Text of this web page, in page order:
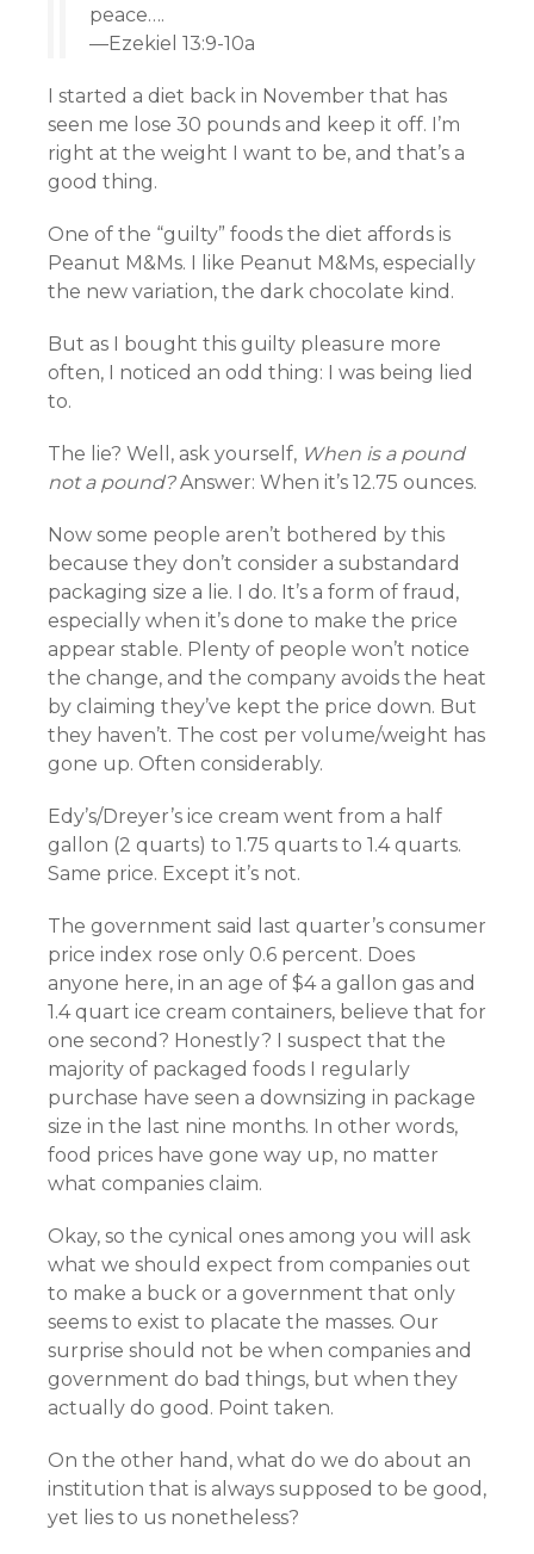
peace….
—Ezekiel 13:9-10a
I started a diet back in November that has
seen me lose 30 pounds and keep it off. I’m
right at the weight I want to be, and that’s a
good thing.
One of the “guilty” foods the diet affords is
Peanut M&Ms. I like Peanut M&Ms, especially
the new variation, the dark chocolate kind.
But as I bought this guilty pleasure more
often, I noticed an odd thing: I was being lied
to.
The lie? Well, ask yourself, When is a pound
not a pound?Answer: When it’s 12.75 ounces.
Now some people aren’t bothered by this
because they don’t consider a substandard
packaging size a lie. I do. It’s a form of fraud,
especially when it’s done to make the price
appear stable. Plenty of people won’t notice
the change, and the company avoids the heat
by claiming they’ve kept the price down. But
they haven’t. The cost per volume/weight has
gone up. Often considerably.
Edy’s/Dreyer’s ice cream went from a half
gallon (2 quarts) to 1.75 quarts to 1.4 quarts.
Same price. Except it’s not.
The government said last quarter’s consumer
price index rose only 0.6 percent. Does
anyone here, in an age of $4 a gallon gas and
1.4 quart ice cream containers, believe that for
one second? Honestly? I suspect that the
majority of packaged foods I regularly
purchase have seen a downsizing in package
size in the last nine months. In other words,
food prices have gone way up, no matter
what companies claim.
Okay, so the cynical ones among you will ask
what we should expect from companies out
to make a buck or a government that only
seems to exist to placate the masses. Our
surprise should not be when companies and
government do bad things, but when they
actually do good. Point taken.
On the other hand, what do we do about an
institution that is always supposed to be good,
yet lies to us nonetheless?